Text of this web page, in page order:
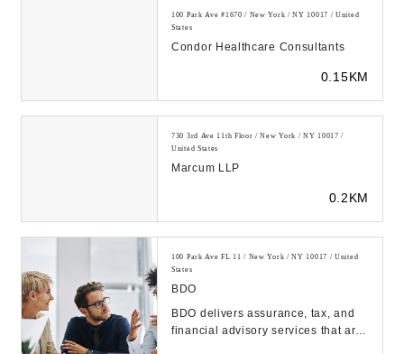
100 Park Ave #1670 / New York / NY 10017 / United
States
Condor Healthcare Consultants
0.15KM
730 3rd Ave 11th Floor / New York / NY 10017 /
United States
Marcum LLP
0.2KM
100 Park Ave FL 11 / New York / NY 10017 / United
States
BDO
BDO delivers assurance, tax, and
financial advisory services that are